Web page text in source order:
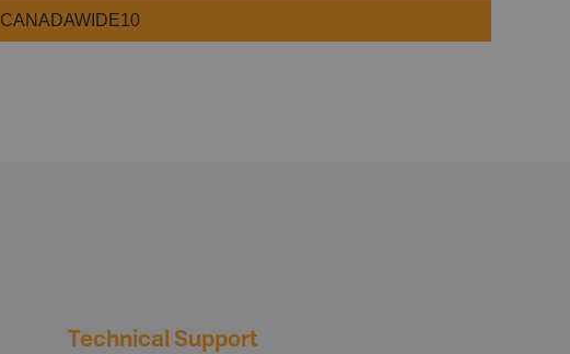
CANADAWIDE10
Technical Support